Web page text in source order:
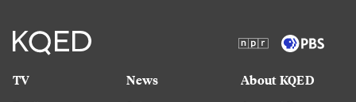
TV
News
About KQED